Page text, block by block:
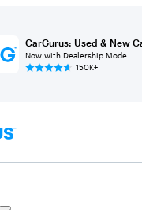
CarGurus: Used & New
Now with Dealership Mode
150K+